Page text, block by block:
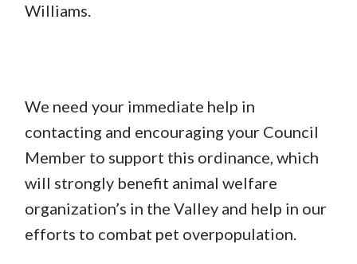
Williams.
We need your immediate help in
contacting and encouraging your Council
Member to support this ordinance, which
will strongly benefit animal welfare
organization’s in the Valley and help in our
efforts to combat pet overpopulation.